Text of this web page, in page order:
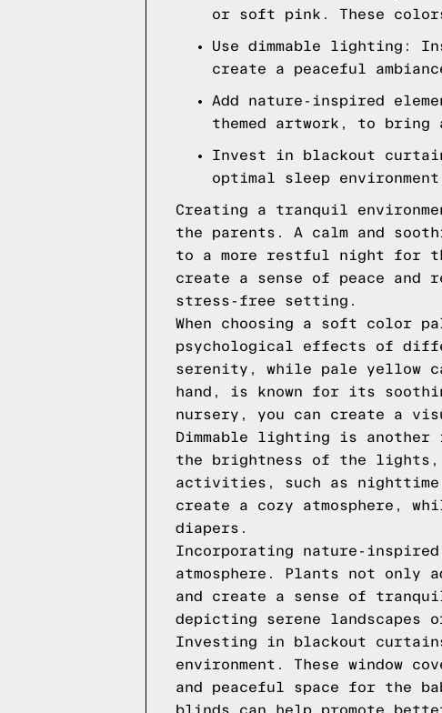
or soft pink. These
Use dimmable lighting:
create a peaceful
Add nature-inspired
themed artwork, to
Invest in blackout
optimal sleep
Creating a tranquil
the parents. A calm and
to a more restful night for
create a sense of peace and
stress-free setting.
When choosing a soft color
psychological effects of
serenity, while pale yellow
hand, is known for its
nursery, you can create a
Dimmable lighting is
the brightness of the lights,
activities, such as nighttime
create a cozy atmosphere,
diapers.
Incorporating nature-
atmosphere. Plants not
and create a sense of
depicting serene landscapes
Investing in blackout
environment. These window
and peaceful space for the